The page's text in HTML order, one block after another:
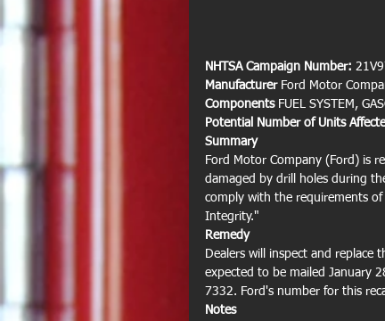
NHTSA Campaign Number:
Manufacturer Ford Motor
Components FUEL SYSTEM,
Potential Number of Units
Summary
Ford Motor Company (Ford) is
damaged by drill holes during
comply with the requirements of
Integrity."
Remedy
Dealers will inspect and replace
expected to be mailed January
7332. Ford's number for this
Notes